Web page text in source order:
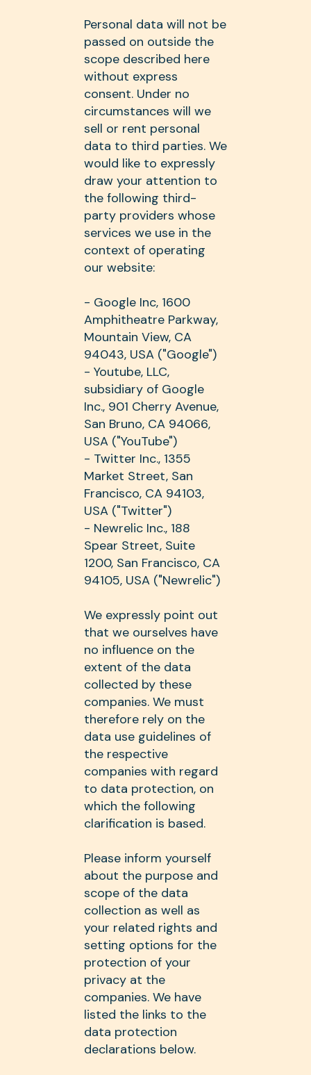
Personal data will not be
passed on outside the
scope described here
without express
consent. Under no
circumstances will we
sell or rent personal
data to third parties. We
would like to expressly
draw your attention to
the following third-
party providers whose
services we use in the
context of operating
our website:
- Google Inc, 1600
Amphitheatre Parkway,
Mountain View, CA
94043, USA ("Google")
- Youtube, LLC,
subsidiary of Google
Inc., 901 Cherry Avenue,
San Bruno, CA 94066,
USA ("YouTube")
- Twitter Inc., 1355
Market Street, San
Francisco, CA 94103,
USA ("Twitter")
- Newrelic Inc., 188
Spear Street, Suite
1200, San Francisco, CA
94105, USA ("Newrelic")
We expressly point out
that we ourselves have
no influence on the
extent of the data
collected by these
companies. We must
therefore rely on the
data use guidelines of
the respective
companies with regard
to data protection, on
which the following
clarification is based.
Please inform yourself
about the purpose and
scope of the data
collection as well as
your related rights and
setting options for the
protection of your
privacy at the
companies. We have
listed the links to the
data protection
declarations below.